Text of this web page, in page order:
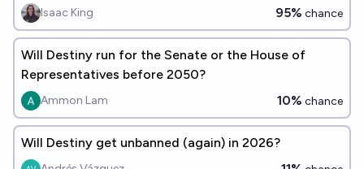
Isaac King 95% chance
Will Destiny run for the Senate or the House of
Representatives before 2050?
Ammon Lam 10% chance
Will Destiny get unbanned (again) in 2026?